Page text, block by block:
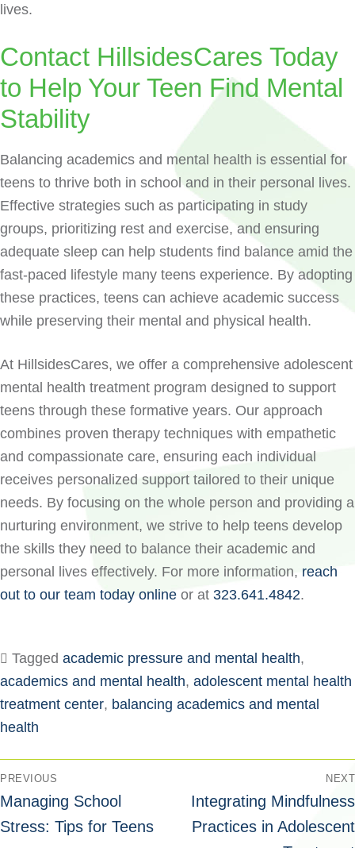
lives.
Contact HillsidesCares Today
to Help Your Teen Find Mental
Stability
Balancing academics and mental health is essential for
teens to thrive both in school and in their personal lives.
Effective strategies such as participating in study
groups, prioritizing rest and exercise, and ensuring
adequate sleep can help students find balance amid the
fast-paced lifestyle many teens experience. By adopting
these practices, teens can achieve academic success
while preserving their mental and physical health.
At HillsidesCares, we offer a comprehensive adolescent
mental health treatment program designed to support
teens through these formative years. Our approach
combines proven therapy techniques with empathetic
and compassionate care, ensuring each individual
receives personalized support tailored to their unique
needs. By focusing on the whole person and providing a
nurturing environment, we strive to help teens develop
the skills they need to balance their academic and
personal lives effectively. For more information, reach
out to our team today online or at 323.641.4842.
Tagged academic pressure and mental health,
academics and mental health, adolescent mental health
treatment center, balancing academics and mental
health
PREVIOUS
Managing School
Stress: Tips for Teens
NEXT
Integrating Mindfulness
Practices in Adolescent